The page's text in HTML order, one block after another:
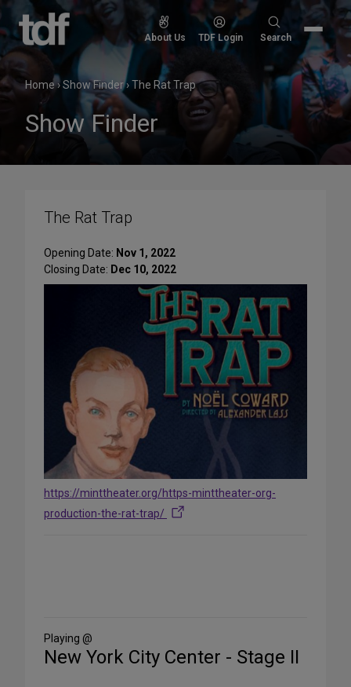
Skip
content
About Us TDF Login
Search
Search
Home›Show Finder›The Rat Trap
Show Finder
The Rat Trap
Opening Date: Nov 1, 2022
Closing Date: Dec 10, 2022
https://minttheater.org/https-minttheater-org-
production-the-rat-trap/
Media
Playing @
New York City Center - Stage II